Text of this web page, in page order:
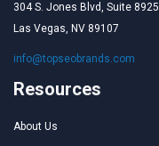
304 S. Jones Blvd, Suite 8925
Las Vegas, NV 89107
info@topseobrands.com
Resources
About Us